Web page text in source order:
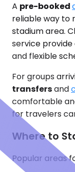
A pre-booked
reliable way to
stadium area.
service
and flexible
For groups
transfersand
comfortable
for travelers
Where to
Popular areas